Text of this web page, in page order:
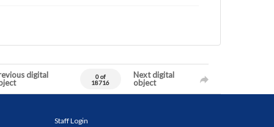
digital
0 of
18716
Next digital
object
Staff Login